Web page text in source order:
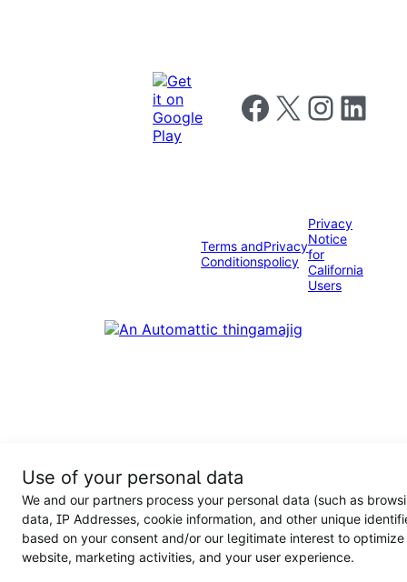
Follow us on Facebook
Follow us on X Follow us on
Follow us
Terms and
Conditions
Privacy
policy
Privacy
Notice
for
California
Users
Use of your personal data
We and our partners process your personal data (such as
data, IP Addresses, cookie information, and other unique
based on your consent and/or our legitimate interest to optimize
website, marketing activities, and your user experience.